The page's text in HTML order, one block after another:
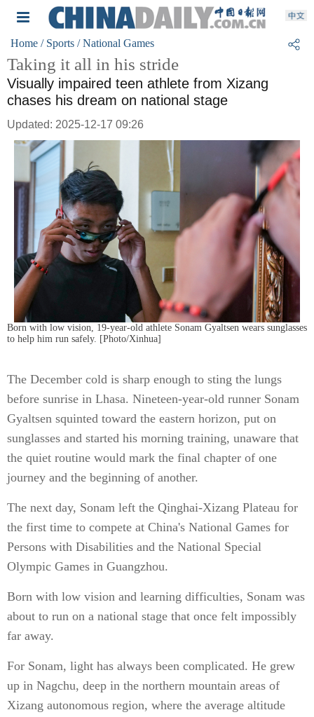
Home / Sports / National Games
Taking it all in his stride
Visually impaired teen athlete from Xizang
chases his dream on national stage
Updated: 2025-12-17 09:26
Born with low vision, 19-year-old athlete Sonam Gyaltsen wears sunglasses
to help him run safely. [Photo/Xinhua]
The December cold is sharp enough to sting the lungs
before sunrise in Lhasa. Nineteen-year-old runner Sonam
Gyaltsen squinted toward the eastern horizon, put on
sunglasses and started his morning training, unaware that
the quiet routine would mark the final chapter of one
journey and the beginning of another.
The next day, Sonam left the Qinghai-Xizang Plateau for
the first time to compete at China's National Games for
Persons with Disabilities and the National Special
Olympic Games in Guangzhou.
Born with low vision and learning difficulties, Sonam was
about to run on a national stage that once felt impossibly
far away.
For Sonam, light has always been complicated. He grew
up in Nagchu, deep in the northern mountain areas of
Xizang autonomous region, where the average altitude